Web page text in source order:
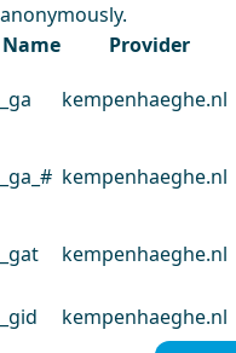
anonymously.
Name
Provider
_ga kempenhaeghe.nl
_ga_# kempenhaeghe.nl
_gat kempenhaeghe.nl
_gid kempenhaeghe.nl